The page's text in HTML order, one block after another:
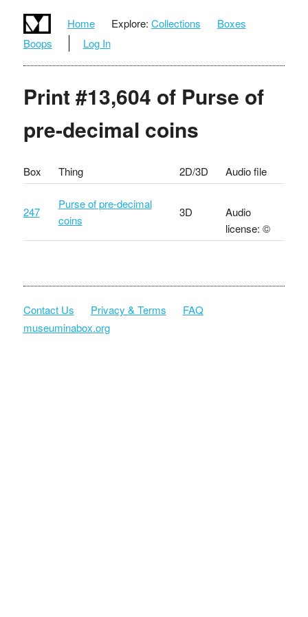
Home Explore: Collections
Boxes
Boops
Log In
Print #13,604 of Purse of
pre-decimal coins
Box Thing 2D/3D Audio file
247
Purse of pre-decimal
coins
3D
Audio
license: ©
Contact Us Privacy & Terms
FAQ
museuminabox.org